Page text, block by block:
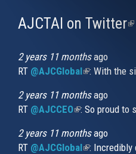
AJCTAI on Twitter
2 years 11 monthsago
RT @AJCGlobal(link is
: With the
2 years 11 monthsago
RT @AJCCEO(link is
: So proud to
2 years 11 monthsago
RT @AJCGlobal(link is
: Incredibly